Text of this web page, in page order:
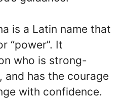
is a Latin name that
“power”. It
who is strong-
and has the courage
with confidence.